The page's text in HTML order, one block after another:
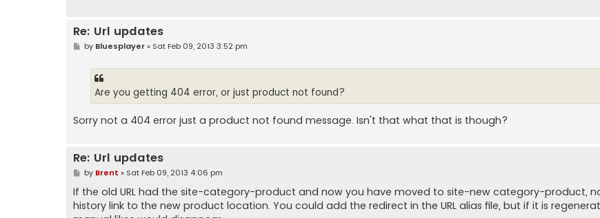
Re: Url updates
Pby Bluesplayer» Sat Feb 09, 2013 3:52 pm
Are you getting 404 error, or just product not found?
Sorry not a 404 error just a product not found message. Isn't that what that is though?
Re: Url updates
P
s
t
by Brent » Sat Feb 09, 2013 4:06 pm
If the old URL had the site-category-product and now you have moved to site-new category-product,
history link to the new product location. You could add the redirect in the URL alias file, but if it is